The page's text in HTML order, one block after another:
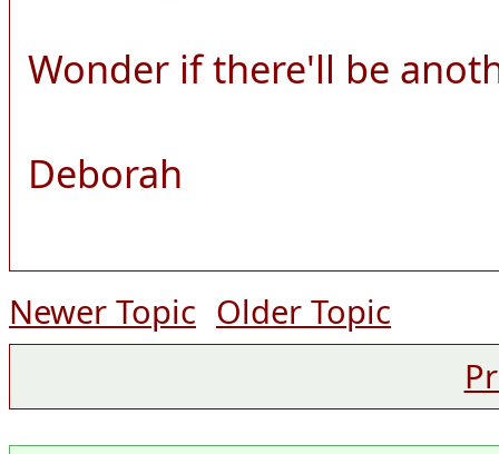
Wonder if there'll be
Deborah
Newer Topic Older Topic